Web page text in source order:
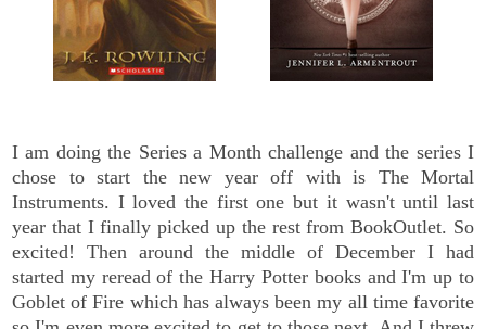
I am doing the Series a Month challenge and the series I
chose to start the new year off with is The Mortal
Instruments. I loved the first one but it wasn't until last
year that I finally picked up the rest from BookOutlet. So
excited! Then around the middle of December I had
started my reread of the Harry Potter books and I'm up to
Goblet of Fire which has always been my all time favorite